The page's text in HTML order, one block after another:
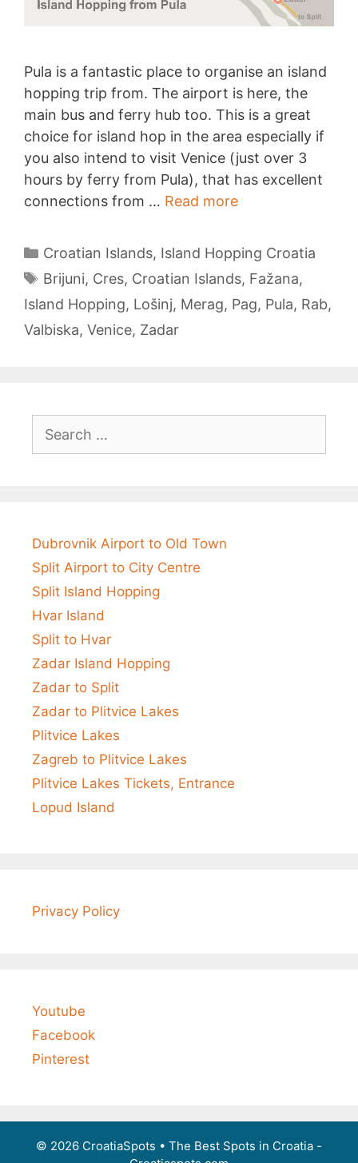
Pula is a fantastic place to organise an island
hopping trip from. The airport is here, the
main bus and ferry hub too. This is a great
choice for island hop in the area especially if
you also intend to visit Venice (just over 3
hours by ferry from Pula), that has excellent
connections from … Read moreIsland
from
Pula
Categories
Croatian Islands, Island Hopping Croatia
Tags
Brijuni, Cres, Croatian Islands, Fažana,
Island Hopping, Lošinj, Merag, Pag, Pula, Rab,
Valbiska, Venice, Zadar
for:
Dubrovnik Airport to Old Town
Split Airport to City Centre
Split Island Hopping
Hvar Island
Split to Hvar
Zadar Island Hopping
Zadar to Split
Zadar to Plitvice Lakes
Plitvice Lakes
Zagreb to Plitvice Lakes
Plitvice Lakes Tickets, Entrance
Lopud Island
Privacy Policy
Youtube
Facebook
Pinterest
© 2026 CroatiaSpots • The Best Spots in Croatia -